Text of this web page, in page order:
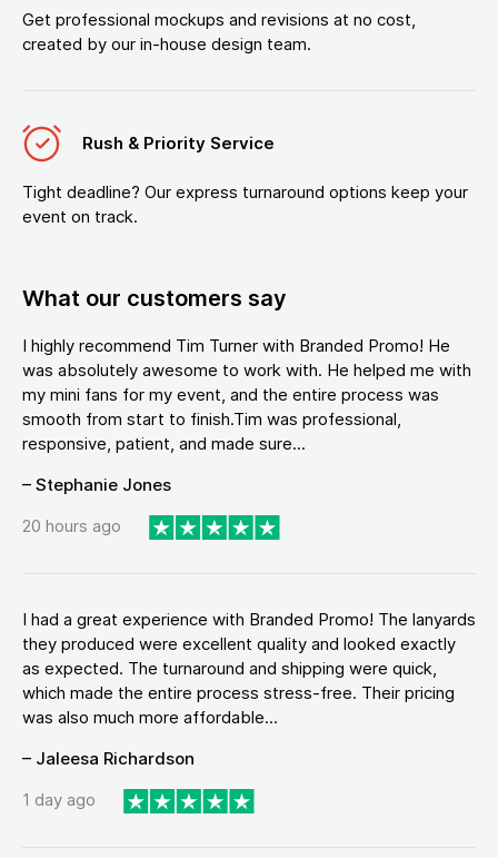
Get professional mockups and revisions at no cost,
created by our in-house design team.
Rush & Priority Service
Tight deadline? Our express turnaround options keep your
event on track.
What our customers say
I highly recommend Tim Turner with Branded Promo! He
was absolutely awesome to work with. He helped me with
my mini fans for my event, and the entire process was
smooth from start to finish.Tim was professional,
responsive, patient, and made sure...
– Stephanie Jones
20 hours ago
I had a great experience with Branded Promo! The lanyards
they produced were excellent quality and looked exactly
as expected. The turnaround and shipping were quick,
which made the entire process stress-free. Their pricing
was also much more affordable...
– Jaleesa Richardson
1 day ago